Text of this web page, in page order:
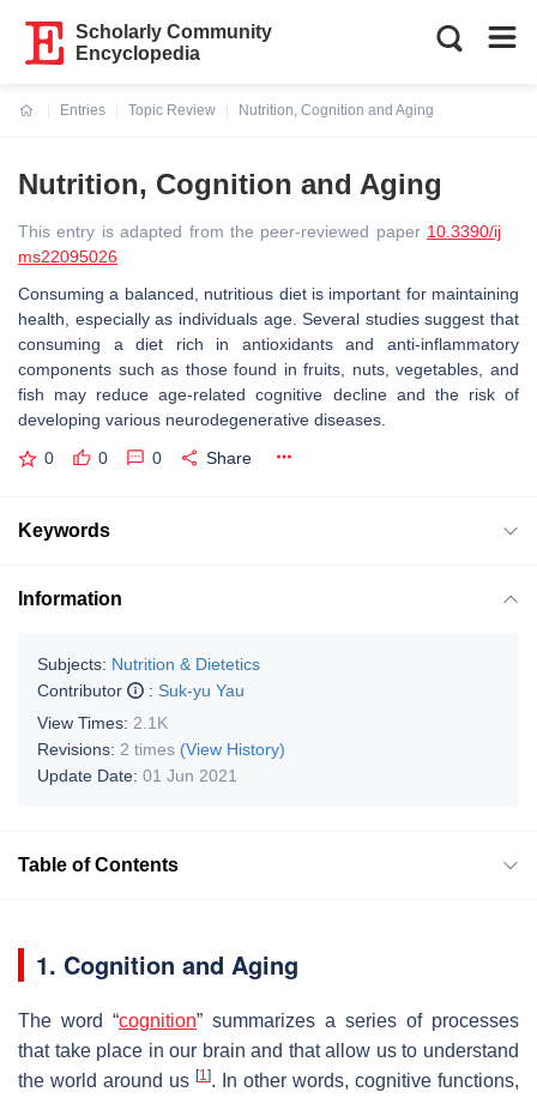
Scholarly Community
Encyclopedia
Entries
Topic Review
Nutrition, Cognition and Aging
Nutrition, Cognition and Aging
This entry is adapted from the peer-reviewed paper 10.3390/ij
ms22095026
Consuming a balanced, nutritious diet is important for maintaining
health, especially as individuals age. Several studies suggest that
consuming a diet rich in antioxidants and anti-inflammatory
components such as those found in fruits, nuts, vegetables, and
fish may reduce age-related cognitive decline and the risk of
developing various neurodegenerative diseases.
0 0 0 Share
Keywords
Information
Subjects: Nutrition & Dietetics
Contributor
: Suk-yu Yau
View Times: 2.1K
Revisions: 2 times (View History)
Update Date: 01 Jun 2021
Table of Contents
1. Cognition and Aging
The word “cognition” summarizes a series of processes
that take place in our brain and that allow us to understand
the world around us [1]. In other words, cognitive functions,